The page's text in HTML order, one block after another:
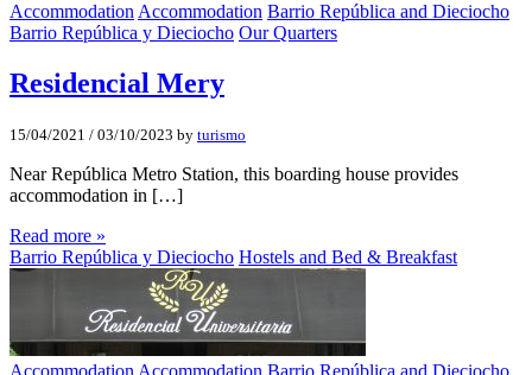
Accommodation Accommodation Barrio República and Dieciocho
Barrio República y Dieciocho Our Quarters
Residencial Mery
15/04/2021 / 03/10/2023 by turismo
Near República Metro Station, this boarding house provides
accommodation in […]
Read more »
Barrio República y Dieciocho Hostels and Bed & Breakfast
Accommodation Accommodation Barrio República and Dieciocho